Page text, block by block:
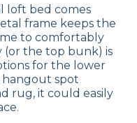
loft bed comes
frame keeps the
to comfortably
(or the top bunk) is
for the lower
hangout spot
rug, it could easily